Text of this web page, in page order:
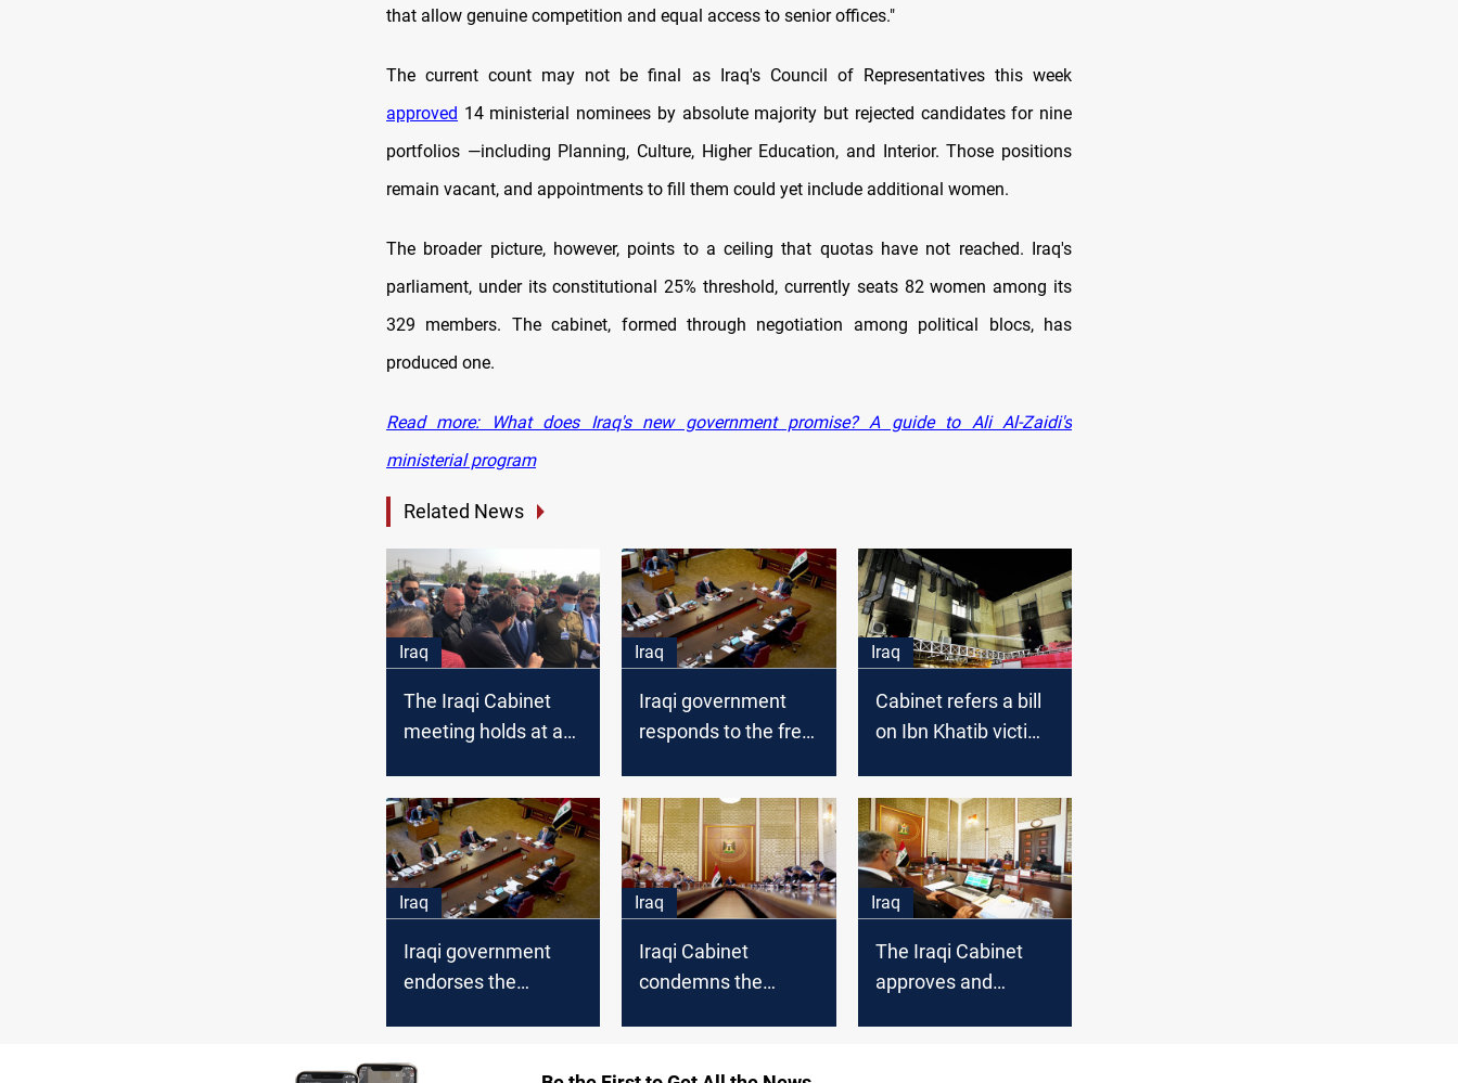
that allow genuine competition and equal access to senior offices."
The current count may not be final as Iraq's Council of Representatives this week
approved 14 ministerial nominees by absolute majority but rejected candidates for nine
portfolios —including Planning, Culture, Higher Education, and Interior. Those positions
remain vacant, and appointments to fill them could yet include additional women.
The broader picture, however, points to a ceiling that quotas have not reached. Iraq's
parliament, under its constitutional 25% threshold, currently seats 82 women among its
329 members. The cabinet, formed through negotiation among political blocs, has
produced one.
Read more: What does Iraq's new government promise? A guide to Ali Al-Zaidi's
ministerial program
Related News
Iraq
The Iraqi Cabinet
meeting holds at a
Iraq
Iraqi government
responds to the free
Iraq
Cabinet refers a bill
on Ibn Khatib victims
Iraq
Iraqi government
endorses the
Iraq
Iraqi Cabinet
condemns the
Iraq
The Iraqi Cabinet
approves and